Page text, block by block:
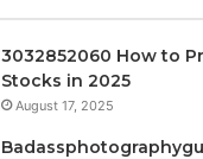
3032852060 How to
Stocks in 2025
August 17, 2025